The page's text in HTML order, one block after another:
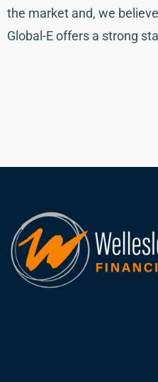
the market and, we
Global-E offers a strong